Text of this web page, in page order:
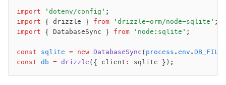
import 'dotenv/config' ;
import { drizzle } from 'drizzle-orm/node-sqlite' ;
import { DatabaseSync } from 'node:sqlite' ;
const sqlite = new DatabaseSync ( process . env .
const db = drizzle ({ client : sqlite });